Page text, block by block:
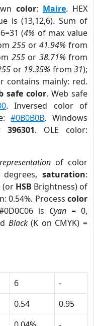
color: Maire. HEX
is (13,12,6). Sum of
(4% of max value
255 or 41.94% from
255or 38.71% from
or 19.35% from31);
contains mainly: red.
safe color. Web safe
. Inversed color of
#0B0B0B. Windows
396301. OLE color:
of color
degrees,saturation:
(or HSB Brightness) of
0.54%. Process color
is Cyan = 0,
Black(K on CMYK) =
6
-
0.54
0.95